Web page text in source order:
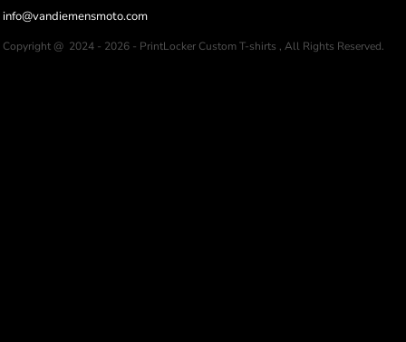
info@vandiemensmoto.com
Copyright @ 2024 - 2026 - PrintLocker Custom T-shirts , All Rights Reserved.